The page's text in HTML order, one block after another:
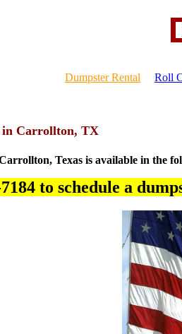
Dumpster Rental Roll
in Carrollton, TX
Texas is available in the
to schedule a